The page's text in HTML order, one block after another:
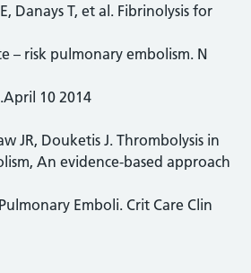
Danays T, et al. Fibrinolysis for
– risk pulmonary embolism. N
10 2014
JR, Douketis J. Thrombolysis in
An evidence-based approach
Emboli. Crit Care Clin